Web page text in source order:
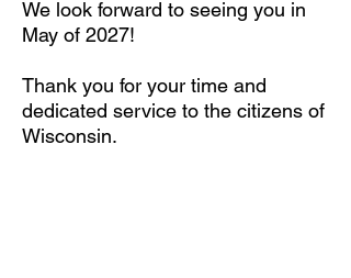
We look forward to seeing you in
May of 2027!
Thank you for your time and
dedicated service to the citizens of
Wisconsin.